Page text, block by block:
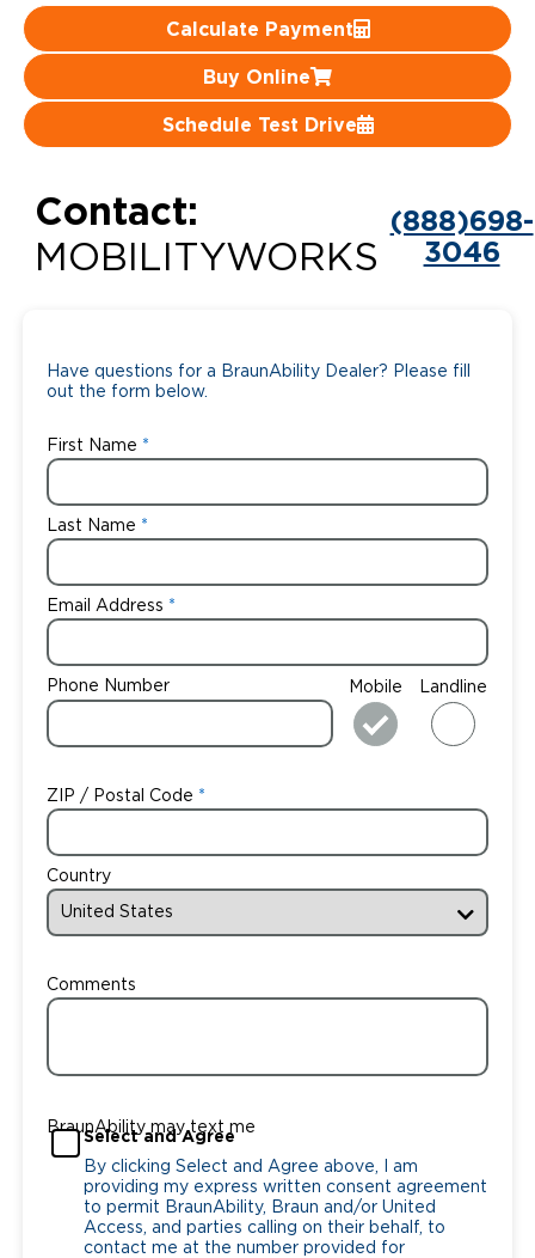
Calculate Payment
Buy Online
Schedule Test Drive
Contact:
MOBILITYWORKS
(888)698-
3046
Have questions for a BraunAbility Dealer? Please fill
out the form below.
First Name
Last Name
Email Address
Phone Number Mobile Landline
ZIP / Postal Code
Country
Comments
BraunAbility may text me
Select and Agree
By clicking Select and Agree above, I am
providing my express written consent agreement
to permit BraunAbility, Braun and/or United
Access, and parties calling on their behalf, to
contact me at the number provided for